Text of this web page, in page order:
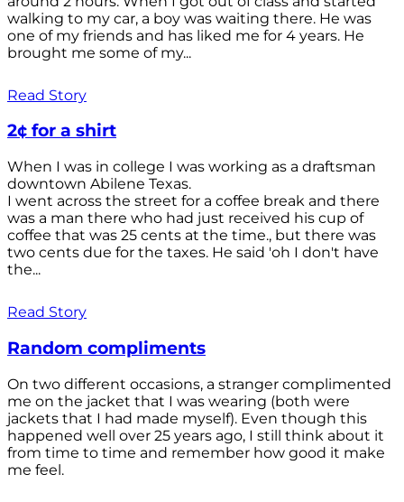
walking to my car, a boy was waiting there. He was
one of my friends and has liked me for 4 years. He
brought me some of my...
Read Story
2¢ for a shirt
When I was in college I was working as a draftsman
downtown Abilene Texas.
I went across the street for a coffee break and there
was a man there who had just received his cup of
coffee that was 25 cents at the time., but there was
two cents due for the taxes. He said 'oh I don't have
the...
Read Story
Random compliments
On two different occasions, a stranger complimented
me on the jacket that I was wearing (both were
jackets that I had made myself). Even though this
happened well over 25 years ago, I still think about it
from time to time and remember how good it make
me feel.